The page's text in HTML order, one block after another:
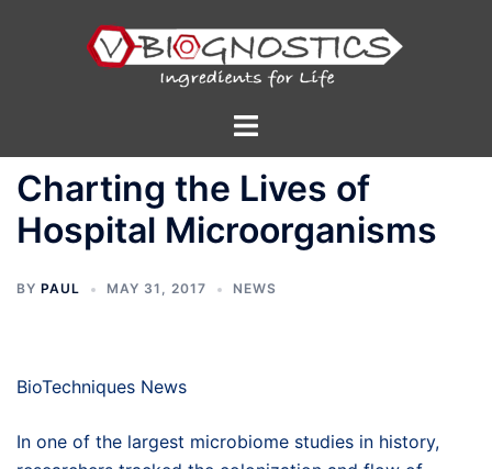
Toggle
Charting the Lives of
Hospital Microorganisms
BY PAUL MAY 31, 2017 NEWS
BioTechniques News
In one of the largest microbiome studies in history,